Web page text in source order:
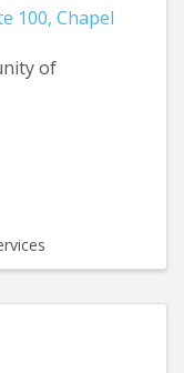
100, Chapel
of